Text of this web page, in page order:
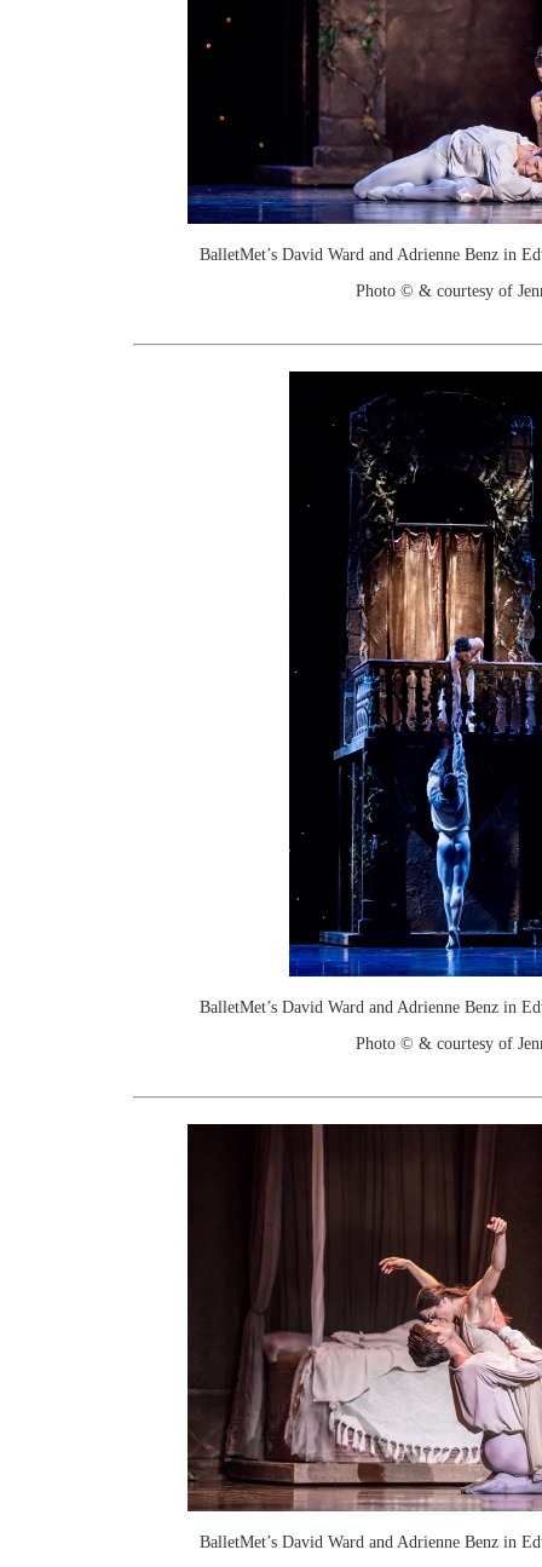
BalletMet’s David Ward and Adrienne Benz in
Photo © & courtesy of
BalletMet’s David Ward and Adrienne Benz in
Photo © & courtesy of
BalletMet’s David Ward and Adrienne Benz in